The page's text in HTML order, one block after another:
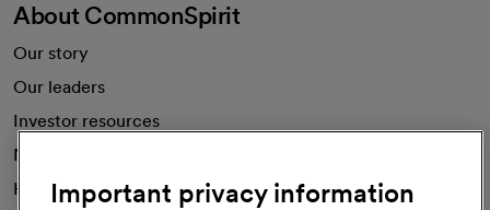
About CommonSpirit
Our story
Our leaders
Investor resources
News
Health blog
Important privacy information